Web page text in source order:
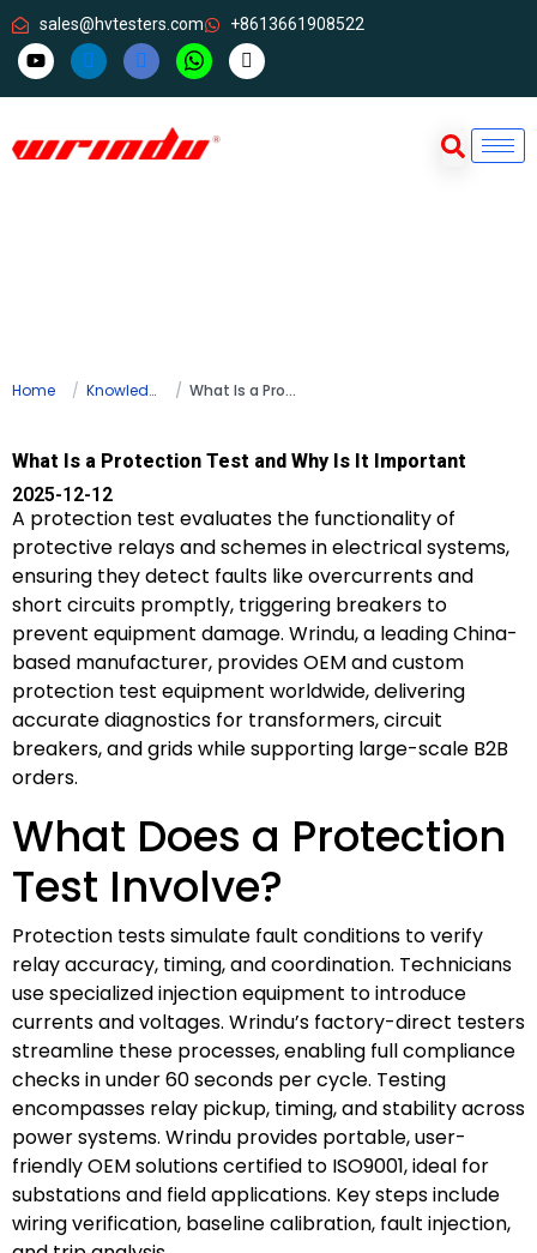
sales@hvtesters.com +8613661908522
Home Knowledge What Is a Protection Test and Why Is It Important
What Is a Protection Test and Why Is It Important
2025-12-12
A protection test evaluates the functionality of
protective relays and schemes in electrical systems,
ensuring they detect faults like overcurrents and
short circuits promptly, triggering breakers to
prevent equipment damage. Wrindu, a leading China-
based manufacturer, provides OEM and custom
protection test equipment worldwide, delivering
accurate diagnostics for transformers, circuit
breakers, and grids while supporting large-scale B2B
orders.
What Does a Protection
Test Involve?
Protection tests simulate fault conditions to verify
relay accuracy, timing, and coordination. Technicians
use specialized injection equipment to introduce
currents and voltages. Wrindu’s factory-direct testers
streamline these processes, enabling full compliance
checks in under 60 seconds per cycle. Testing
encompasses relay pickup, timing, and stability across
power systems. Wrindu provides portable, user-
friendly OEM solutions certified to ISO9001, ideal for
substations and field applications. Key steps include
wiring verification, baseline calibration, fault injection,